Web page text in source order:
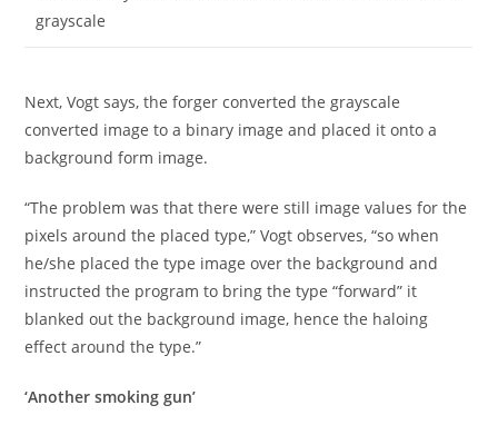
grayscale
Next, Vogt says, the forger converted the grayscale
converted image to a binary image and placed it onto a
background form image.
“The problem was that there were still image values for the
pixels around the placed type,” Vogt observes, “so when
he/she placed the type image over the background and
instructed the program to bring the type “forward” it
blanked out the background image, hence the haloing
effect around the type.”
‘Another smoking gun’